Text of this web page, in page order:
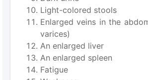
Light-colored stools
Enlarged veins in the
varices)
An enlarged liver
An enlarged spleen
Fatigue